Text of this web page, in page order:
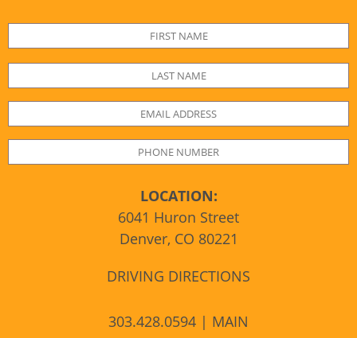
LOCATION:
6041 Huron Street
Denver, CO 80221
DRIVING DIRECTIONS
303.428.0594 | MAIN